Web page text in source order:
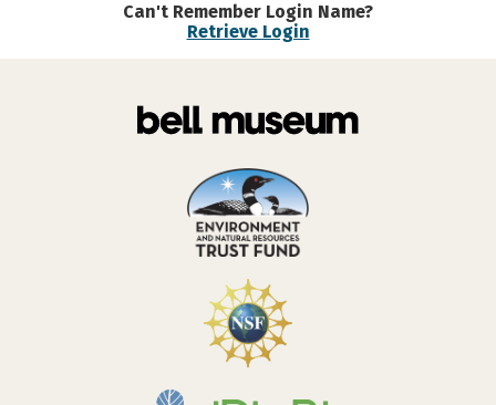
Can't Remember Login Name?
Retrieve Login